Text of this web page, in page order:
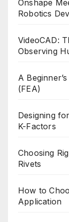
Onshape
Robotics
VideoCAD:
Observing
A
(FEA)
Designing
K-Factors
Choosing
Rivets
How to
Application